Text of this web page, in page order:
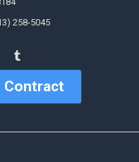
258-5045
Contract